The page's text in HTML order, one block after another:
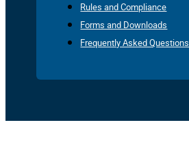
Rules and Compliance
Forms and Downloads
Frequently Asked Questions